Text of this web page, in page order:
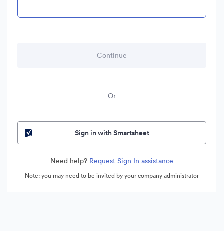
Or
Sign in with Smartsheet
Need help? Request Sign In assistance
Note: you may need to be invited by your company administrator